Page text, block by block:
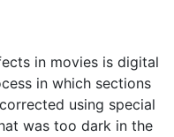
in movies is digital
in which sections
using special
was too dark in the